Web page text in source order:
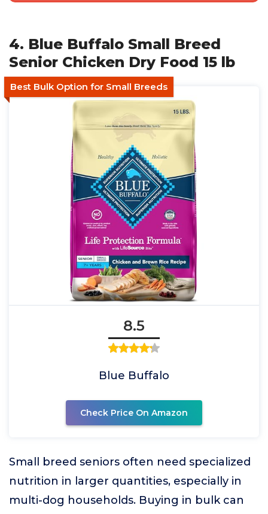
4. Blue Buffalo Small Breed
Senior Chicken Dry Food 15 lb
Best Bulk Option for Small Breeds
8.5
Blue Buffalo
Check Price On Amazon
Small breed seniors often need specialized
nutrition in larger quantities, especially in
multi-dog households. Buying in bulk can